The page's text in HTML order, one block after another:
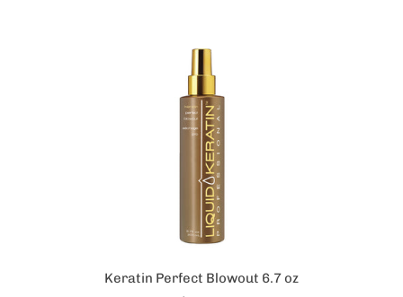
Keratin Perfect Blowout 6.7 oz